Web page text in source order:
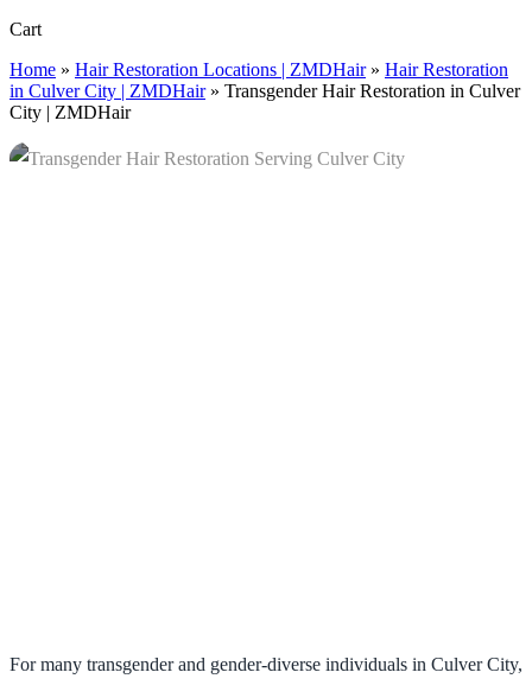
CartClose
Home » Hair Restoration Locations | ZMDHair» Hair Restoration
in Culver City | ZMDHair» Transgender Hair Restoration in Culver
City | ZMDHair
Serving Culver City
For many transgender and gender-diverse individuals in Culver City,